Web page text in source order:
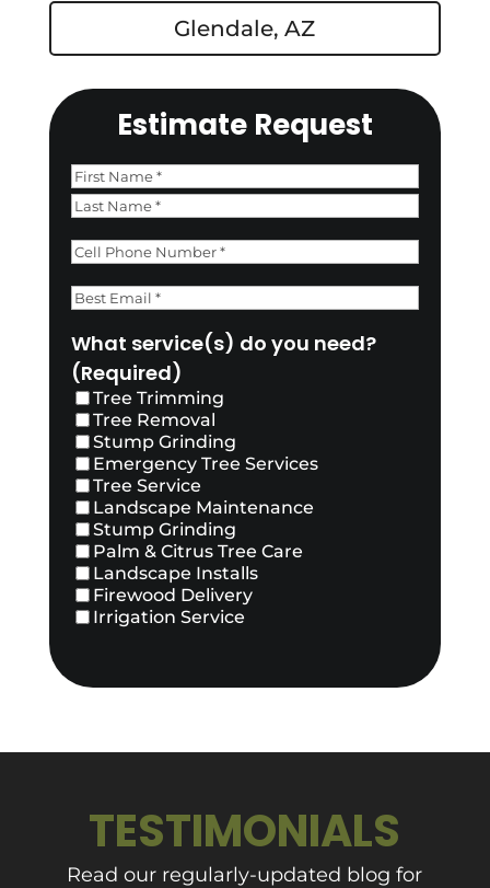
Glendale, AZ
Estimate Request
Name(Required)
First
Phone(Required)
Email(Required)
What service(s) do you need?
(Required)
Tree Trimming
Tree Removal
Stump Grinding
Emergency Tree Services
Tree Service
Landscape Maintenance
Stump Grinding
Palm & Citrus Tree Care
Landscape Installs
Firewood Delivery
Irrigation Service
TESTIMONIALS
Read our regularly-updated blog for